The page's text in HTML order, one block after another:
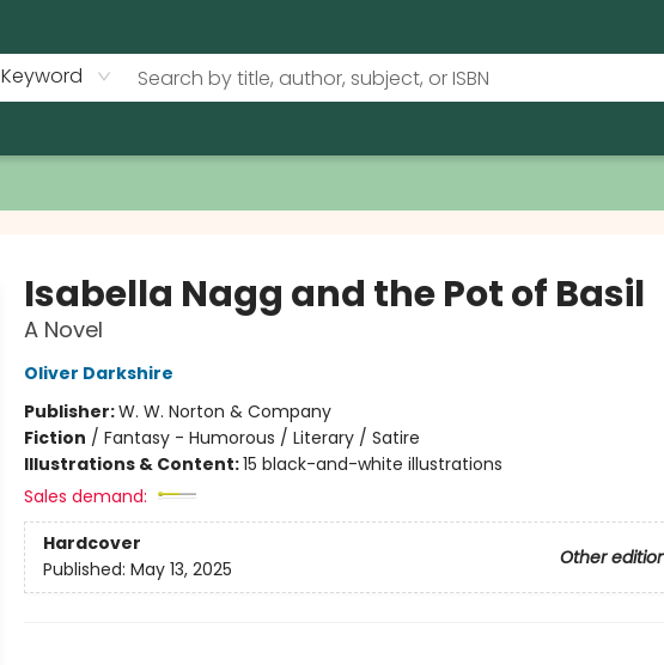
Keyword
Isabella Nagg and the Pot of Basil
A Novel
Oliver Darkshire
Publisher:W. W. Norton & Company
Fiction / Fantasy - Humorous / Literary / Satire
Illustrations & Content:15 black-and-white illustrations
Sales demand:
Hardcover
Other
Published: May 13, 2025